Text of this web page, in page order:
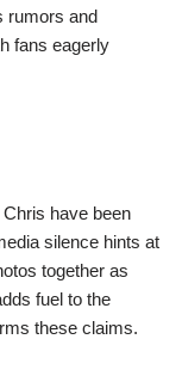
rumors and
fans eagerly
have been
silence hints at
together as
fuel to the
these claims.